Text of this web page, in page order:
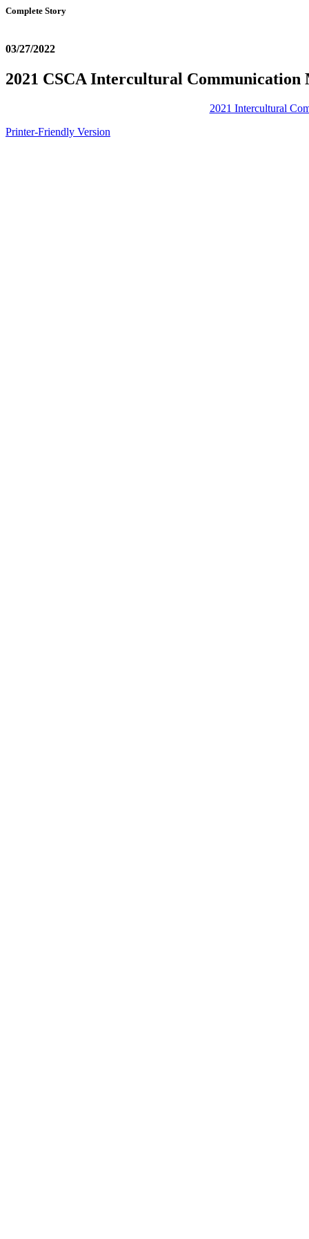
Complete Story
03/27/2022
2021 CSCA Intercultural Communication
2021 Intercultural
Printer-Friendly Version